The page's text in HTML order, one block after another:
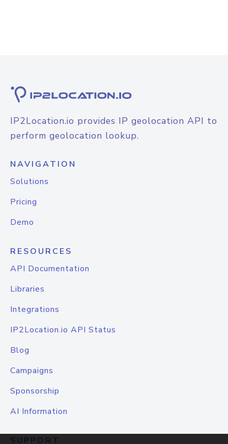
IP2Location.io provides IP geolocation API to
perform geolocation lookup.
NAVIGATION
Solutions
Pricing
Demo
RESOURCES
API Documentation
Libraries
Integrations
IP2Location.io API Status
Blog
Campaigns
Sponsorship
AI Information
SUPPORT